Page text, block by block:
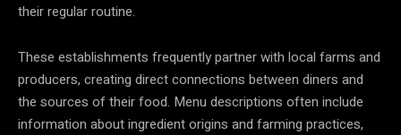
their regular routine.
These establishments frequently partner with local farms and
producers, creating direct connections between diners and
the sources of their food. Menu descriptions often include
information about ingredient origins and farming practices,